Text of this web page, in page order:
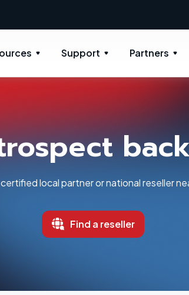
Support Partners
certified local partner or national reseller
Find a reseller